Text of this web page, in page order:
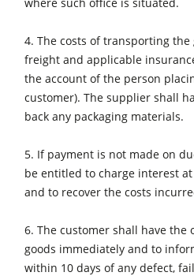
Drilling Machines
Industry Panel Saws
Wood Chip Briquetting
Heated Veneer Presses &
Air filter dust extractors
Clean-air dust extractors &
Power Feeders
F4Solutions Software
Automation & Material
4. The costs of transporting
freight and applicable
the account of the person
customer). The supplier shall
back any packaging materials.
5. If payment is not made on
be entitled to charge interest
and to recover the costs
6. The customer shall have the
goods immediately and to
within 10 days of any defect,